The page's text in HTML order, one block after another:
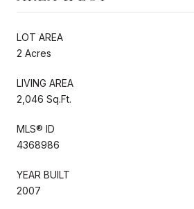
LOT AREA
2 Acres
LIVING AREA
2,046 Sq.Ft.
MLS® ID
4368986
YEAR BUILT
2007